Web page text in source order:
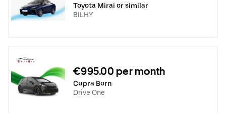
Toyota Mirai or similar
BILHY
€995.00 per month
Cupra Born
Drive One